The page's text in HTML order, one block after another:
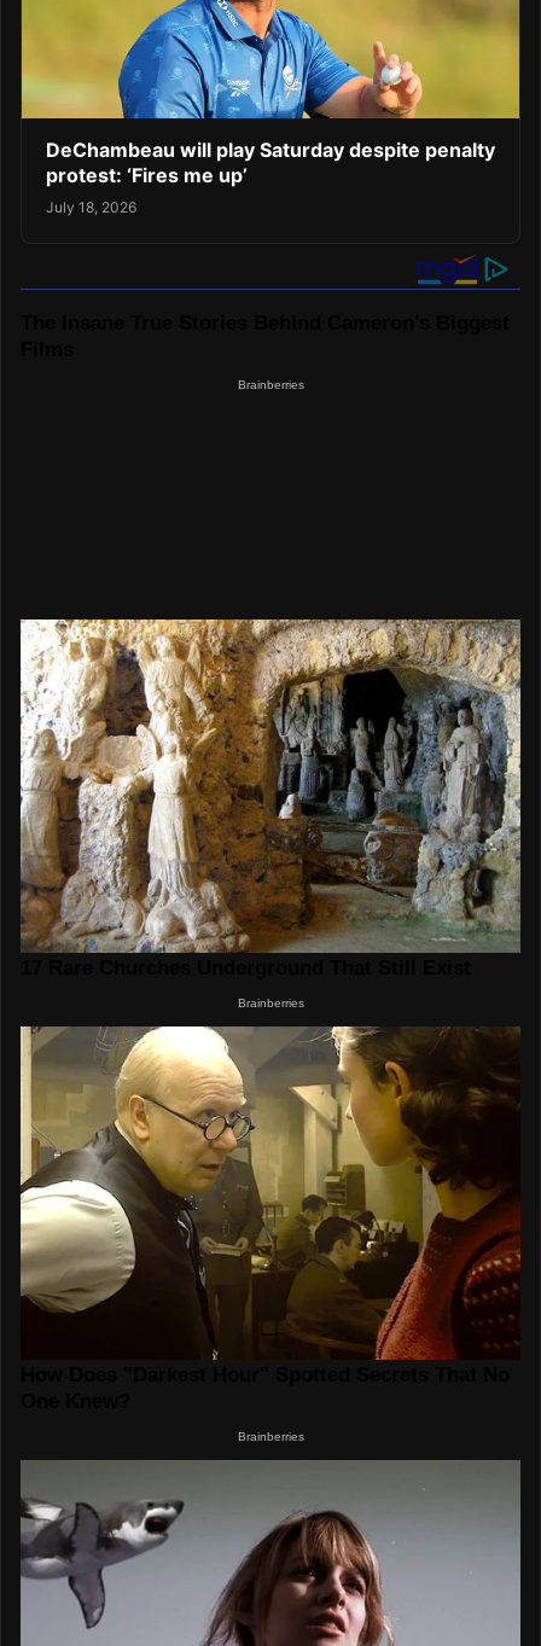
DeChambeau will play Saturday despite penalty
protest: ‘Fires me up’
July 18, 2026